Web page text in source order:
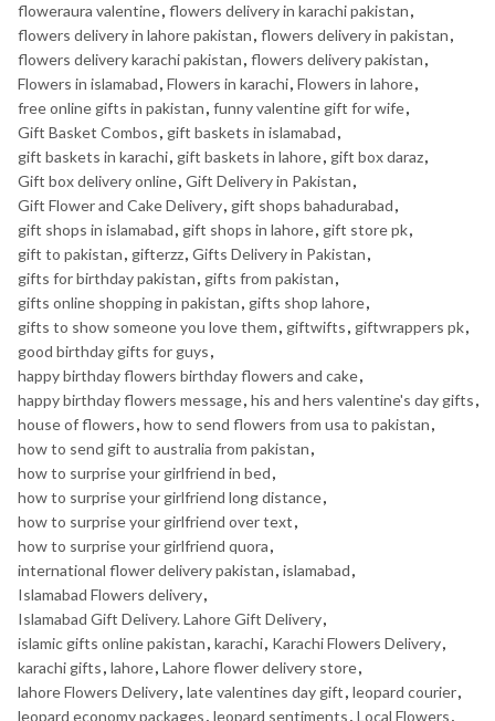
floweraura valentine, flowers delivery in karachi pakistan,
flowers delivery in lahore pakistan, flowers delivery in pakistan,
flowers delivery karachi pakistan, flowers delivery pakistan,
Flowers in islamabad, Flowers in karachi, Flowers in lahore,
free online gifts in pakistan, funny valentine gift for wife,
Gift Basket Combos, gift baskets in islamabad,
gift baskets in karachi, gift baskets in lahore, gift box daraz,
Gift box delivery online, Gift Delivery in Pakistan,
Gift Flower and Cake Delivery, gift shops bahadurabad,
gift shops in islamabad, gift shops in lahore, gift store pk,
gift to pakistan, gifterzz, Gifts Delivery in Pakistan,
gifts for birthday pakistan, gifts from pakistan,
gifts online shopping in pakistan, gifts shop lahore,
gifts to show someone you love them, giftwifts, giftwrappers pk,
good birthday gifts for guys,
happy birthday flowers birthday flowers and cake,
happy birthday flowers message, his and hers valentine's day gifts,
house of flowers, how to send flowers from usa to pakistan,
how to send gift to australia from pakistan,
how to surprise your girlfriend in bed,
how to surprise your girlfriend long distance,
how to surprise your girlfriend over text,
how to surprise your girlfriend quora,
international flower delivery pakistan, islamabad,
Islamabad Flowers delivery,
Islamabad Gift Delivery. Lahore Gift Delivery,
islamic gifts online pakistan, karachi, Karachi Flowers Delivery,
karachi gifts, lahore, Lahore flower delivery store,
lahore Flowers Delivery, late valentines day gift, leopard courier,
leopard economy packages, leopard sentiments, Local Flowers,